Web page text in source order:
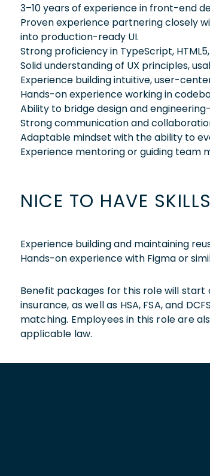
3–10 years of experience in front-end
Proven experience partnering closely
into production-ready UI.
Strong proficiency in TypeScript,
Solid understanding of UX principles,
Experience building intuitive, user-
Hands-on experience working in
Ability to bridge design and
Strong communication and
Adaptable mindset with the ability to
Experience mentoring or guiding team
NICE TO HAVE
Experience building and maintaining
Hands-on experience with Figma or
Benefit packages for this role will start
insurance, as well as HSA, FSA, and
matching. Employees in this role are
applicable law.